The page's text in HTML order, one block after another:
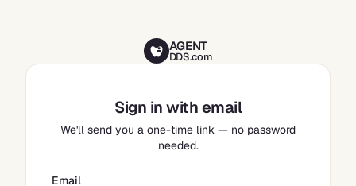
AGENT
DDS.com
Sign in with email
We'll send you a one-time link — no password
needed.
Email